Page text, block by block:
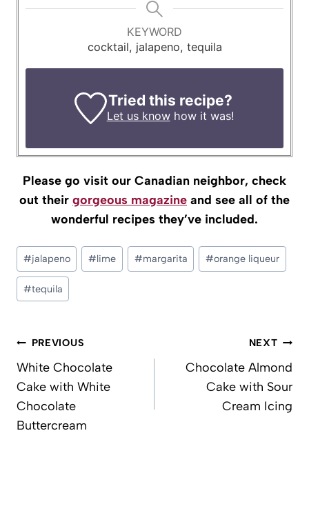
KEYWORD
cocktail, jalapeno, tequila
Tried this recipe?
Let us knowhow it was!
Please go visit our Canadian neighbor, check
out their gorgeous magazine and see all of the
wonderful recipes they’ve included.
Post
Tags:
#jalapeno #lime #margarita #orange liqueur
#tequila
PostPREVIOUS
White Chocolate
Cake with White
Chocolate
Buttercream
NEXT
Chocolate Almond
Cake with Sour
Cream Icing